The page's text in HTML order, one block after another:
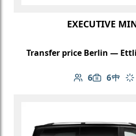
EXECUTIVE
Transfer price Berlin —
6
Number of
6
Luggage
Table